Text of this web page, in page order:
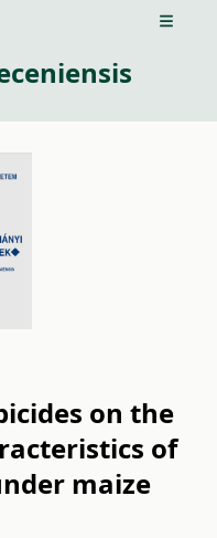
Open
on the
of
maize